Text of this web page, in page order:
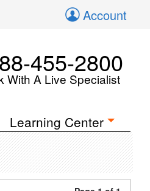
Account
455-2800
With A Live Specialist
Learning Center